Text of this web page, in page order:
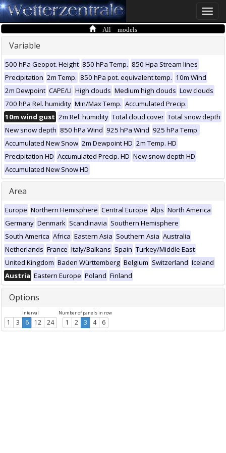
Toggle
All models
Variable
500 hPa Geopot. Height 850 hPa Temp. 850 Hpa Stream lines
Precipitation 2m Temp. 850 hPa pot. equivalent temp. 10m Wind
2m Dewpoint CAPE/LI High clouds Medium high clouds Low clouds
700 hPa Rel. humidity Min/Max Temp. Accumulated Precip.
10m wind gust 2m Rel. humidity Total cloud cover Total snow depth
New snow depth 850 hPa Wind 925 hPa Wind 925 hPa Temp.
Accumulated New Snow 2m Dewpoint HD 2m Temp. HD
Precipitation HD Accumulated Precip. HD New snow depth HD
Accumulated New Snow HD
Area
Europe Northern Hemisphere Central Europe Alps North America
Germany Denmark Scandinavia Southern Hemisphere
South America Africa Eastern Asia Southern Asia Australia
Netherlands France Italy/Balkans Spain Turkey/Middle East
United Kingdom Baden Württemberg Belgium Switzerland Iceland
Austria Eastern Europe Poland Finland
Options
Interval
1 3 6 12 24
Number of panels in row
1 2 3 4 6